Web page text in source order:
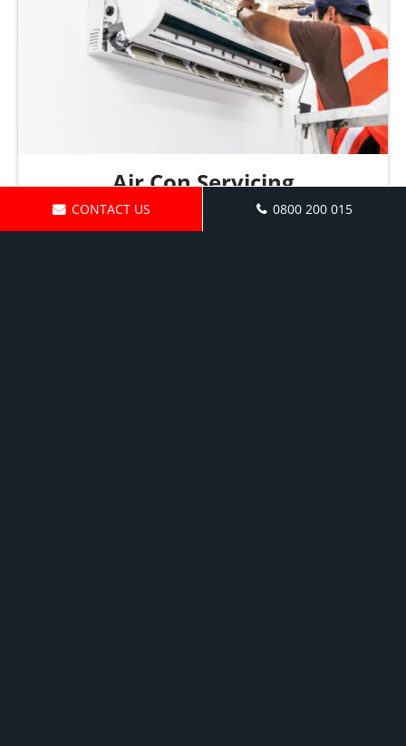
Air Con Servicing
Request a Quote
CONTACT US 0800 200 015